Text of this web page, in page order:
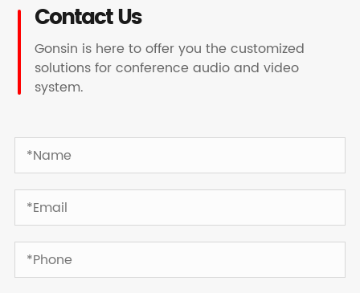
Contact Us
Gonsin is here to offer you the customized
solutions for conference audio and video
system.